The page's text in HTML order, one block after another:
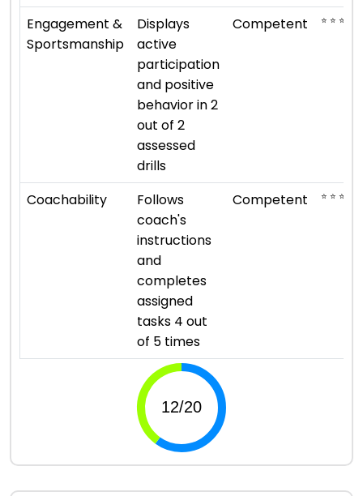
Engagement &
Sportsmanship
Displays
active
participation
and positive
behavior in 2
out of 2
assessed
drills
Competent ⭐ ⭐ ⭐
Coachability
Follows
coach's
instructions
and
completes
assigned
tasks 4 out
of 5 times
Competent ⭐ ⭐ ⭐